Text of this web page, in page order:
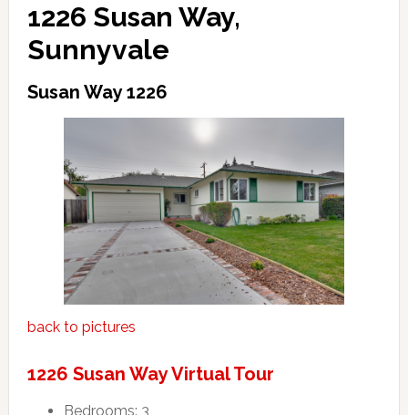
1226 Susan Way,
Sunnyvale
Susan Way 1226
back to pictures
1226 Susan Way Virtual Tour
Bedrooms: 3